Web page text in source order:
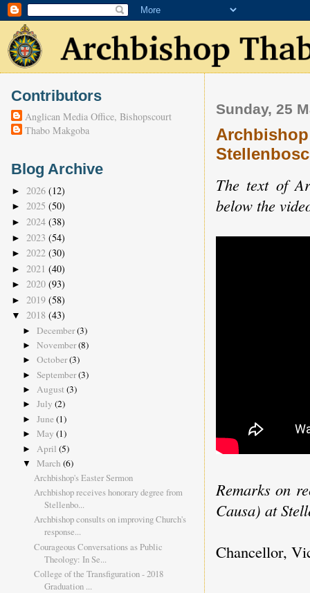
Sunday, 25
The text of
below the
Remarks on
Causa) at
Chancellor,
Contributors
Anglican Media Office, Bishopscourt
Thabo Makgoba
Blog Archive
► 2026 (12)
► 2025 (50)
► 2024 (38)
► 2023 (54)
► 2022 (30)
► 2021 (40)
► 2020 (93)
► 2019 (58)
▼ 2018 (43)
► December(3)
► November(8)
► October(3)
► September(3)
► August (3)
► July (2)
► June (1)
► May (1)
► April (5)
▼ March (6)
Archbishop's Easter Sermon
Archbishop receives honorary degree from
Stellenbo...
Archbishop consults on improving Church's
response...
Courageous Conversations as Public
Theology: In Se...
College of the Transfiguration - 2018
Graduation ...